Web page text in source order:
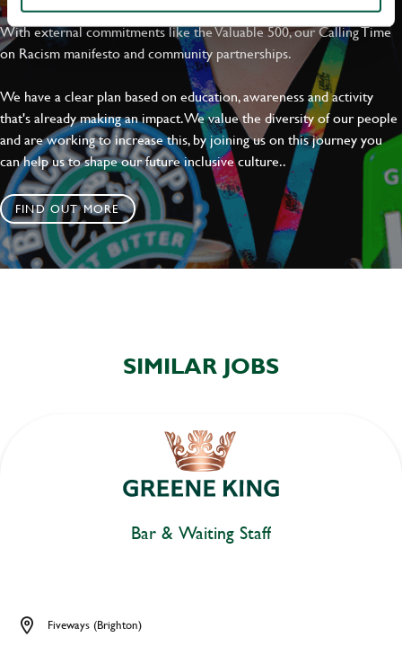
With external commitments like the Valuable 500, our Calling Time
on Racism manifesto and community partnerships.
We have a clear plan based on education, awareness and activity
that's already making an impact. We value the diversity of our people
and are working to increase this, by joining us on this journey you
can help us to shape our future inclusive culture..
FIND OUT MORE
SIMILAR JOBS
Bar & Waiting Staff
Fiveways (Brighton)